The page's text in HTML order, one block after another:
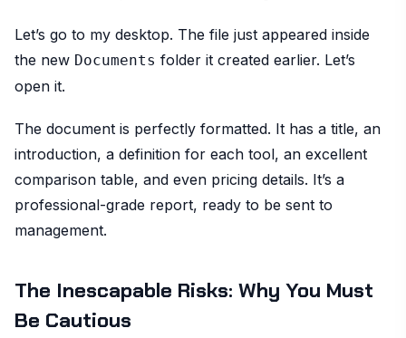
Let’s go to my desktop. The file just appeared inside
the new Documents folder it created earlier. Let’s
open it.
The document is perfectly formatted. It has a title, an
introduction, a definition for each tool, an excellent
comparison table, and even pricing details. It’s a
professional-grade report, ready to be sent to
management.
The Inescapable Risks: Why You Must
Be Cautious